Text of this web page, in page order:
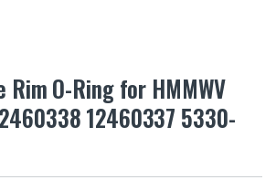
Rim O-Ring for HMMWV
12460337 5330-